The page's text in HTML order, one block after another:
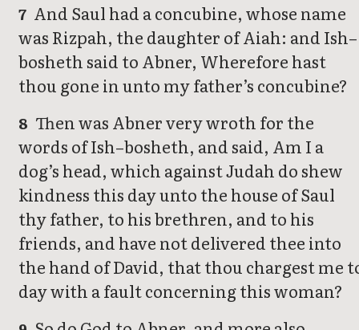
7 And Saul had a concubine, whose name
was Rizpah, the daughter of Aiah: and Ish–
bosheth said to Abner, Wherefore hast
thou gone in unto my father’s concubine?
8 Then was Abner very wroth for the
words of Ish–bosheth, and said, Am I a
dog’s head, which against Judah do shew
kindness this day unto the house of Saul
thy father, to his brethren, and to his
friends, and have not delivered thee into
the hand of David, that thou chargest me
day with a fault concerning this woman?